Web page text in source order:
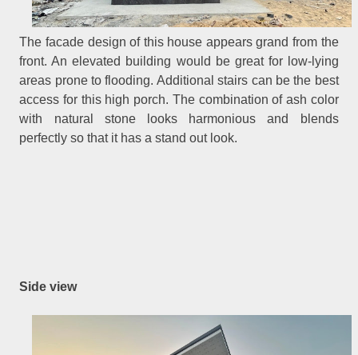
The facade design of this house appears grand from the
front. An elevated building would be great for low-lying
areas prone to flooding. Additional stairs can be the best
access for this high porch. The combination of ash color
with natural stone looks harmonious and blends
perfectly so that it has a stand out look.
Side view